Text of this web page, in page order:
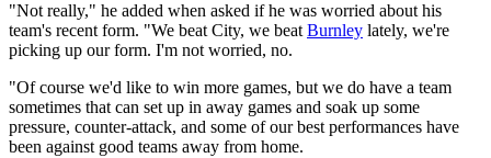
"Not really," he added when asked if he was worried about his
team's recent form. "We beat City, we beat Burnley lately, we're
picking up our form. I'm not worried, no.
"Of course we'd like to win more games, but we do have a team
sometimes that can set up in away games and soak up some
pressure, counter-attack, and some of our best performances have
been against good teams away from home.